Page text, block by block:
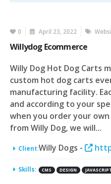
0 April 23, 2022
Willydog Ecommerce
Willy Dog Hot Dog Carts
custom hot dog carts
manufacturing facility.
and according to your
when you order your
from Willy Dog, we will...
Client:Willy Dogs -
Skills: CMS DESIGN